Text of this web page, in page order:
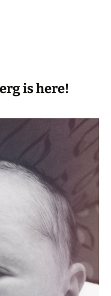
is here!